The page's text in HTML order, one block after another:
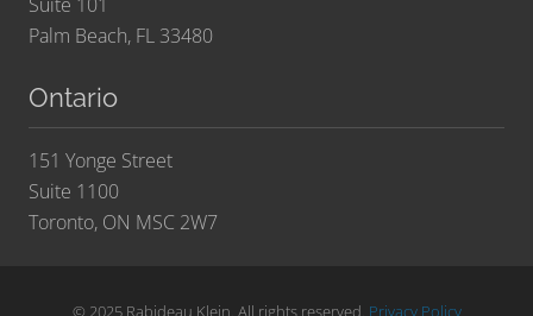
Palm Beach, FL 33480
Ontario
151 Yonge Street
Suite 1100
Toronto, ON MSC 2W7
© 2025 Rabideau Klein. All rights reserved. Privacy Policy